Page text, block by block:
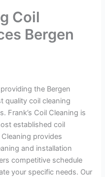
Coil
Bergen
the Bergen
quality coil cleaning
Frank’s Coil Cleaning is
established coil
provides
and installation
competitive schedule
your specific needs. Our